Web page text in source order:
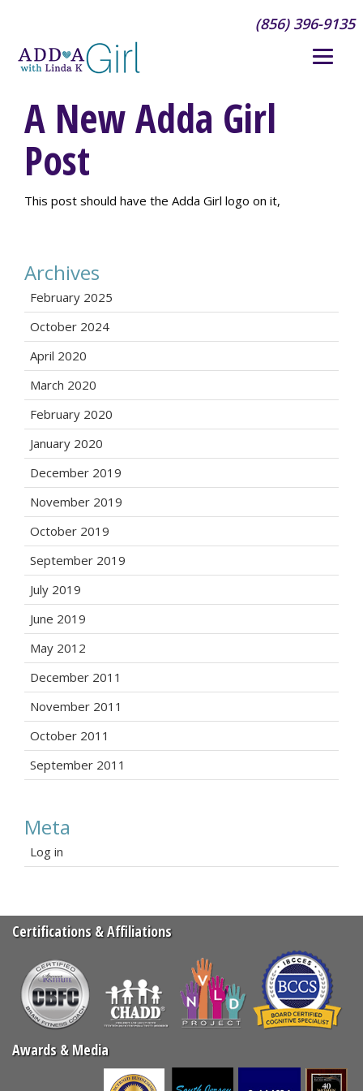
(856) 396-9135
A New Adda Girl
Post
This post should have the Adda Girl logo on it,
Archives
February 2025
October 2024
April 2020
March 2020
February 2020
January 2020
December 2019
November 2019
October 2019
September 2019
July 2019
June 2019
May 2012
December 2011
November 2011
October 2011
September 2011
Meta
Log in
Certifications & Affiliations
Awards & Media